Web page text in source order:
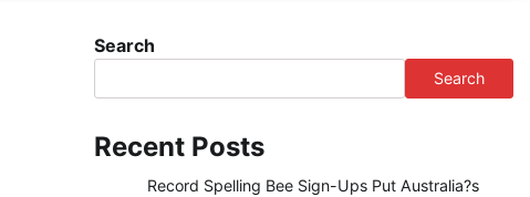
Search
Search
Recent Posts
Record Spelling Bee Sign-Ups Put Australia?s